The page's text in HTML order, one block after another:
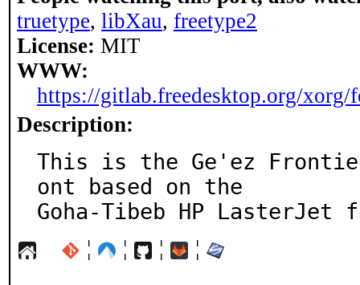
truetype, libXau, freetype2
License: MIT
WWW:
https://gitlab.freedesktop.org/
Description:
This is the Ge'ez
ont based on the
Goha-Tibeb HP LasterJet
¦ ¦ ¦ ¦